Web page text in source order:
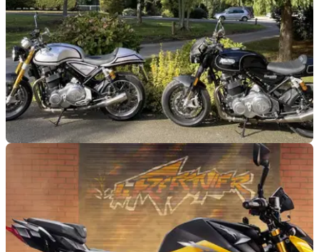
GENERAL 07/05/25
Norton Motorcycles Set to Land in India
Reports in India claim Norton Motorcycles will arrive in the
country under parent company TVS Motor by the end of 2025